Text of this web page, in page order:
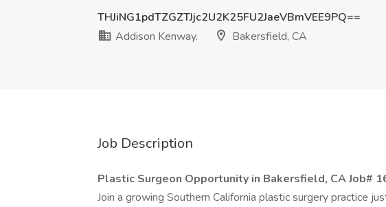
THJiNG1pdTZGZTJjc2U2K25FU2JaeVBmVEE9PQ==
Addison Kenway.
Bakersfield, CA
Job Description
Plastic Surgeon Opportunity in Bakersfield, CA Job#
Join a growing Southern California plastic surgery practice